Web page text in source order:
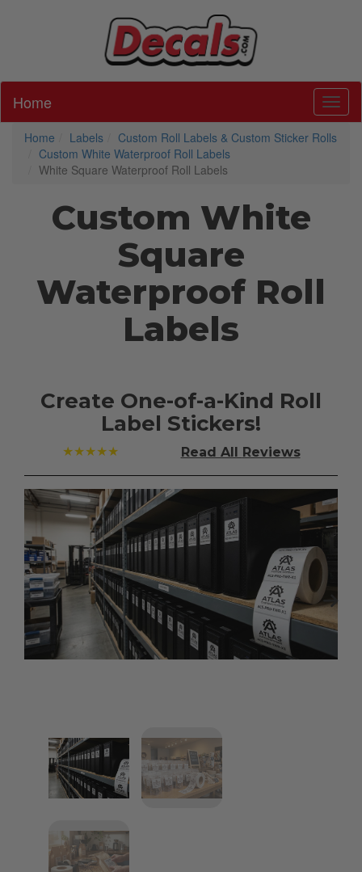
Home
Home Labels
Custom Roll Labels & Custom Sticker Rolls
Custom White Waterproof Roll Labels
White Square Waterproof Roll Labels
Custom White
Square
Waterproof Roll
Labels
Create One-of-a-Kind Roll
Label Stickers!
★★★★★ Read All Reviews